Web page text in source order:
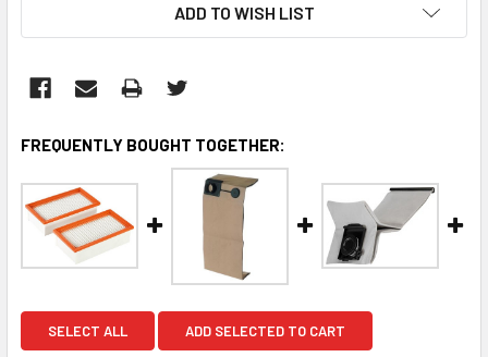
ADD TO WISH LIST
FREQUENTLY BOUGHT TOGETHER:
SELECT ALL ADD SELECTED TO CART